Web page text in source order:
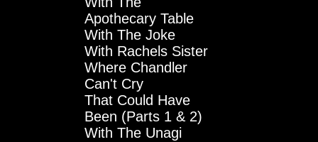
Apothecary Table
With The Joke
With Rachels Sister
Where Chandler
Can't Cry
That Could Have
Been (Parts 1 & 2)
With The Unagi